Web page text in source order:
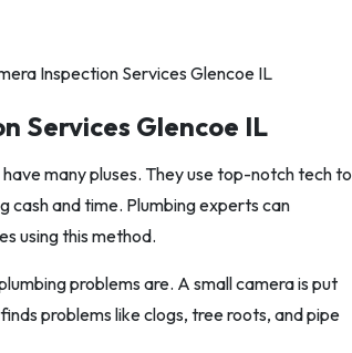
Services Glencoe IL
many pluses. They use top-notch tech to
cash and time. Plumbing experts can
using this method.
problems are. A small camera is put
problems like clogs, tree roots, and pipe